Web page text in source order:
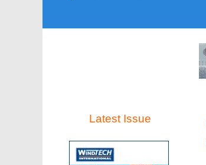
Latest Issue